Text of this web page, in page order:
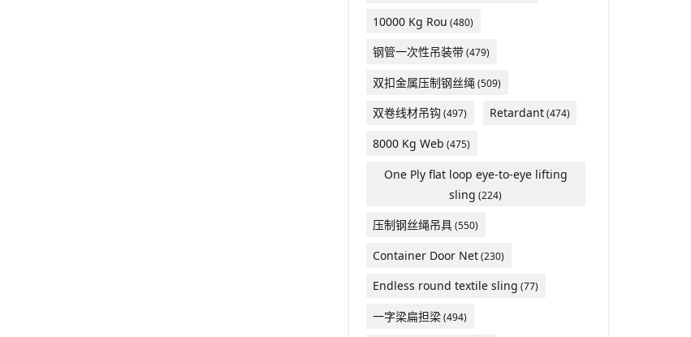
10000 Kg Rou (480)
钢管一次性吊装带(479)
双扣金属压制钢丝绳 (509)
双卷线材吊钩 (497) Retardant(474)
8000 Kg Web (475)
One Ply flat loop eye-to-eye lifting
sling (224)
压制钢丝绳吊具(550)
Container Door Net(230)
Endless round textile sling (77)
一字梁扁担梁(494)